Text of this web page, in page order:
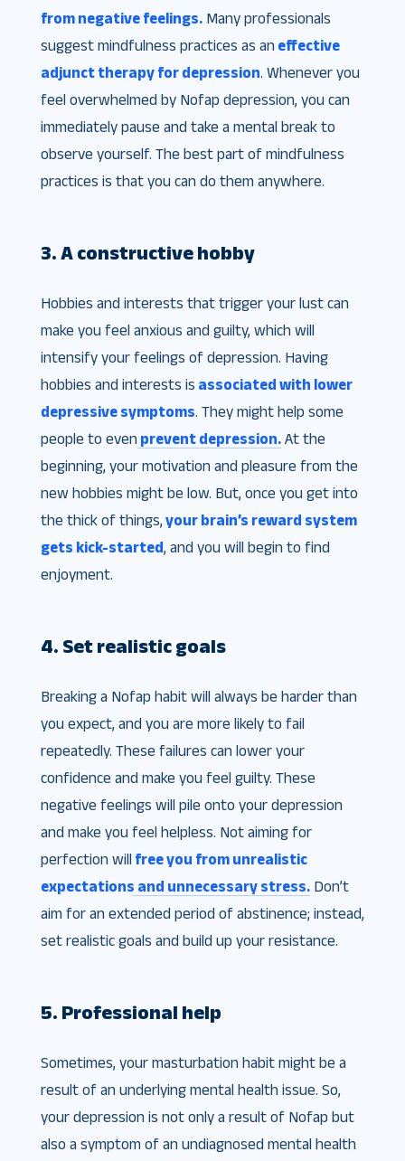
from negative feelings.Many professionals
suggest mindfulness practices as an effective
adjunct therapy for depression. Whenever you
feel overwhelmed by Nofap depression, you can
immediately pause and take a mental break to
observe yourself. The best part of mindfulness
practices is that you can do them anywhere.
3. A constructive hobby
Hobbies and interests that trigger your lust can
make you feel anxious and guilty, which will
intensify your feelings of depression. Having
hobbies and interests is associated with lower
depressive symptoms. They might help some
people to even prevent depression.At the
beginning, your motivation and pleasure from the
new hobbies might be low. But, once you get into
the thick of things, your brain’s reward system
gets kick-started, and you will begin to find
enjoyment.
4. Set realistic goals
Breaking a Nofap habit will always be harder than
you expect, and you are more likely to fail
repeatedly. These failures can lower your
confidence and make you feel guilty. These
negative feelings will pile onto your depression
and make you feel helpless. Not aiming for
perfection will free you from unrealistic
expectations and unnecessary stress.Don’t
aim for an extended period of abstinence; instead,
set realistic goals and build up your resistance.
5. Professional help
Sometimes, your masturbation habit might be a
result of an underlying mental health issue. So,
your depression is not only a result of Nofap but
also a symptom of an undiagnosed mental health